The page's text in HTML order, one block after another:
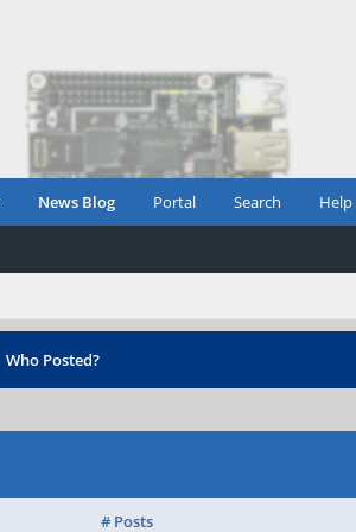
News Blog Portal Search Help
Who Posted?
# Posts